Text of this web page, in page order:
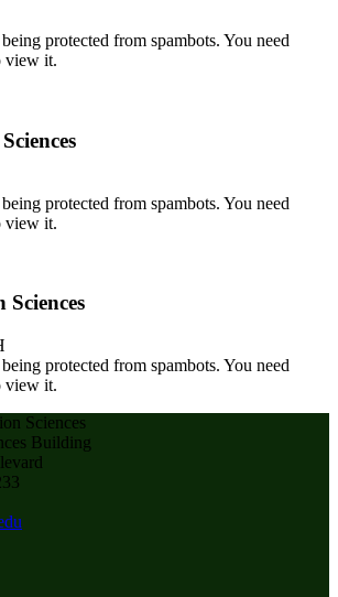
protected from spambots. You need
view it.
protected from spambots. You need
view it.
protected from spambots. You need
view it.
Sciences
Building